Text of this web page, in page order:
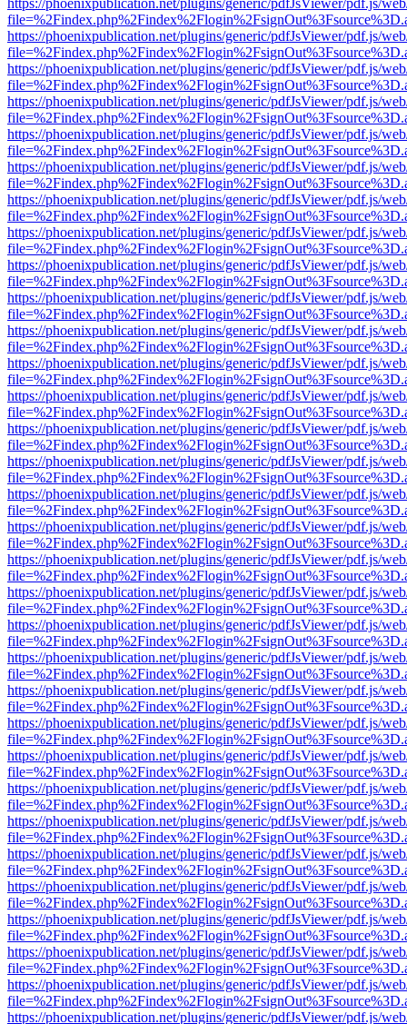
https://phoenixpublication.net/plugins/generic/pdfJsViewer/pdf.js/
https://phoenixpublication.net/plugins/generic/pdfJsViewer/pdf.js/
https://phoenixpublication.net/plugins/generic/pdfJsViewer/pdf.js/
https://phoenixpublication.net/plugins/generic/pdfJsViewer/pdf.js/
https://phoenixpublication.net/plugins/generic/pdfJsViewer/pdf.js/
https://phoenixpublication.net/plugins/generic/pdfJsViewer/pdf.js/
https://phoenixpublication.net/plugins/generic/pdfJsViewer/pdf.js/
https://phoenixpublication.net/plugins/generic/pdfJsViewer/pdf.js/
https://phoenixpublication.net/plugins/generic/pdfJsViewer/pdf.js/
https://phoenixpublication.net/plugins/generic/pdfJsViewer/pdf.js/
https://phoenixpublication.net/plugins/generic/pdfJsViewer/pdf.js/
https://phoenixpublication.net/plugins/generic/pdfJsViewer/pdf.js/
https://phoenixpublication.net/plugins/generic/pdfJsViewer/pdf.js/
https://phoenixpublication.net/plugins/generic/pdfJsViewer/pdf.js/
https://phoenixpublication.net/plugins/generic/pdfJsViewer/pdf.js/
https://phoenixpublication.net/plugins/generic/pdfJsViewer/pdf.js/
https://phoenixpublication.net/plugins/generic/pdfJsViewer/pdf.js/
https://phoenixpublication.net/plugins/generic/pdfJsViewer/pdf.js/
https://phoenixpublication.net/plugins/generic/pdfJsViewer/pdf.js/
https://phoenixpublication.net/plugins/generic/pdfJsViewer/pdf.js/
https://phoenixpublication.net/plugins/generic/pdfJsViewer/pdf.js/
https://phoenixpublication.net/plugins/generic/pdfJsViewer/pdf.js/
https://phoenixpublication.net/plugins/generic/pdfJsViewer/pdf.js/
https://phoenixpublication.net/plugins/generic/pdfJsViewer/pdf.js/
https://phoenixpublication.net/plugins/generic/pdfJsViewer/pdf.js/
https://phoenixpublication.net/plugins/generic/pdfJsViewer/pdf.js/
https://phoenixpublication.net/plugins/generic/pdfJsViewer/pdf.js/
https://phoenixpublication.net/plugins/generic/pdfJsViewer/pdf.js/
https://phoenixpublication.net/plugins/generic/pdfJsViewer/pdf.js/
https://phoenixpublication.net/plugins/generic/pdfJsViewer/pdf.js/
https://phoenixpublication.net/plugins/generic/pdfJsViewer/pdf.js/
https://phoenixpublication.net/plugins/generic/pdfJsViewer/pdf.js/